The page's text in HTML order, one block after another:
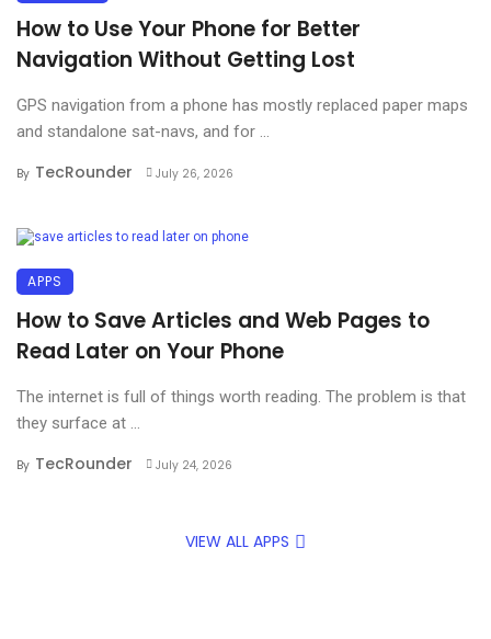
How to Use Your Phone for Better
Navigation Without Getting Lost
GPS navigation from a phone has mostly replaced paper maps
and standalone sat-navs, and for ...
By TecRounder July 26, 2026
APPS
How to Save Articles and Web Pages to
Read Later on Your Phone
The internet is full of things worth reading. The problem is that
they surface at ...
By TecRounder July 24, 2026
VIEW ALL APPS